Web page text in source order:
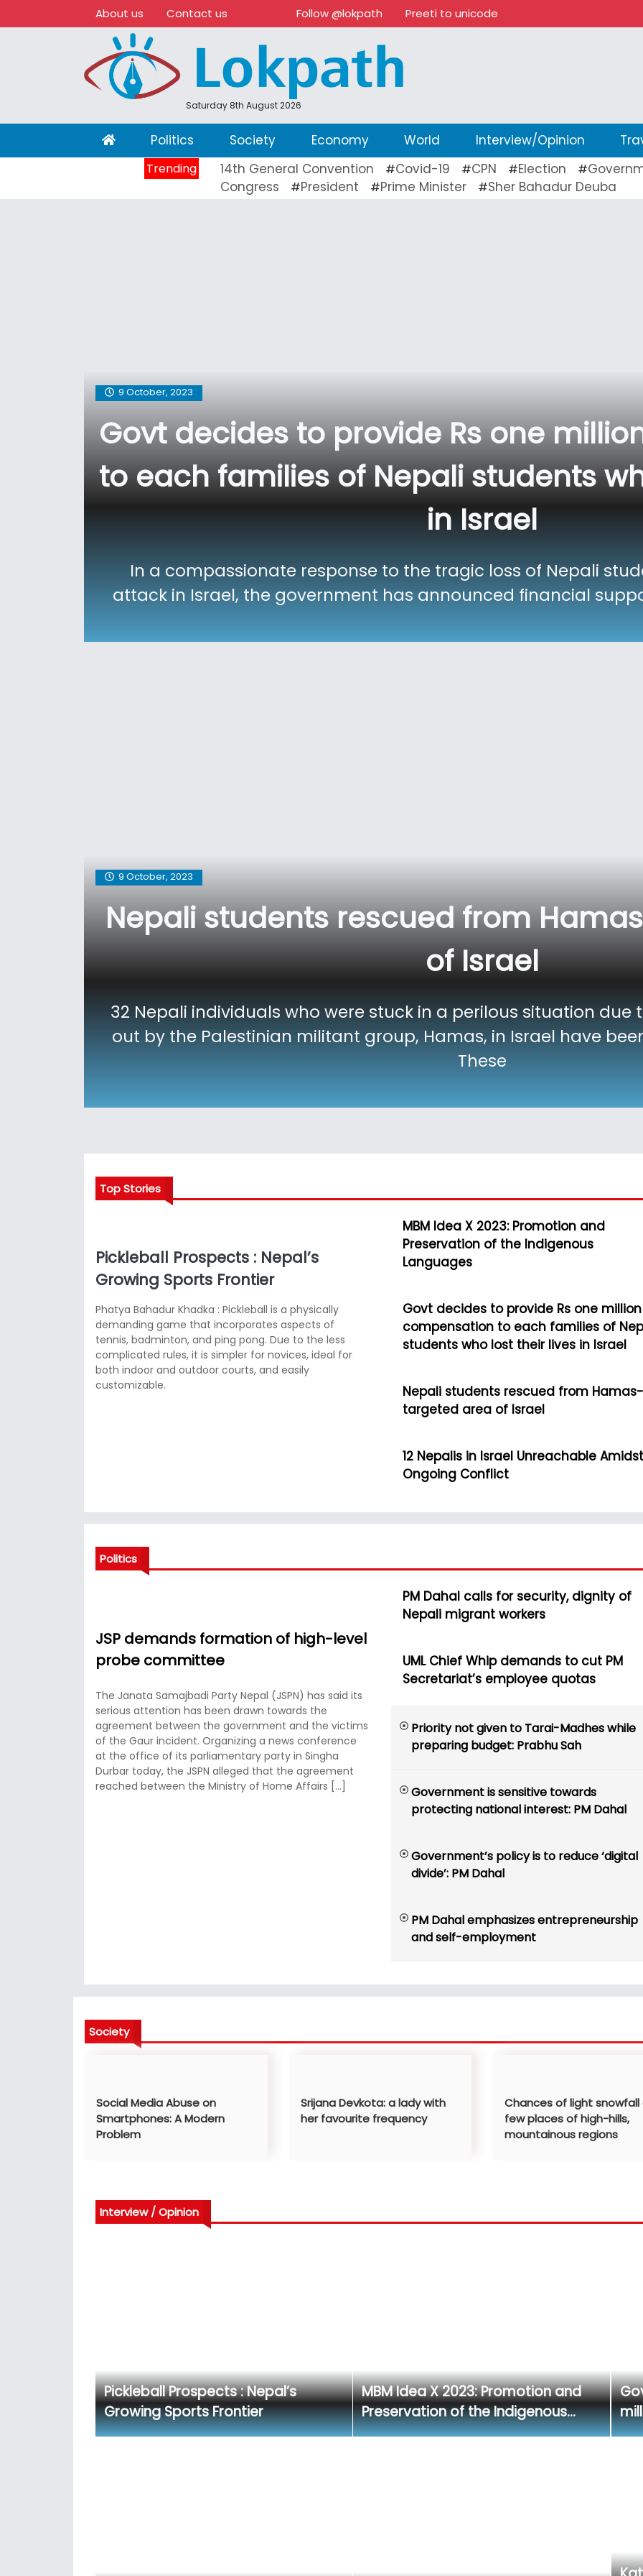
About us Contact us Follow @lokpath Preeti to unicode
Saturday 8th August 2026
(current)Politics Society Economy World Interview/Opinion
Trending 14th General Convention #Covid-19 #CPN #Election #
Congress
#President #Prime Minister #Sher Bahadur Deuba
9 October, 2023
Govt decides to provide Rs one
to each families of Nepali students
in Israel
In a compassionate response to the tragic loss of Nepali
attack in Israel, the government has announced financial
9 October, 2023
Nepali students rescued from
of Israel
32 Nepali individuals who were stuck in a perilous situation
out by the Palestinian militant group, Hamas, in Israel have
These
Top Stories
Pickleball Prospects : Nepal’s
Growing Sports Frontier
Phatya Bahadur Khadka : Pickleball is a physically
demanding game that incorporates aspects of
tennis, badminton, and ping pong. Due to the less
complicated rules, it is simpler for novices, ideal for
both indoor and outdoor courts, and easily
customizable.
MBM Idea X 2023: Promotion and
Preservation of the Indigenous
Languages
Govt decides to provide Rs one million
compensation to each families of
students who lost their lives in Israel
Nepali students rescued from Hamas-
targeted area of Israel
12 Nepalis in Israel Unreachable Amidst
Ongoing Conflict
Politics
JSP demands formation of high-level
probe committee
The Janata Samajbadi Party Nepal (JSPN) has said its
serious attention has been drawn towards the
agreement between the government and the victims
of the Gaur incident. Organizing a news conference
at the office of its parliamentary party in Singha
Durbar today, the JSPN alleged that the agreement
reached between the Ministry of Home Affairs […]
PM Dahal calls for security, dignity of
Nepali migrant workers
UML Chief Whip demands to cut PM
Secretariat’s employee quotas
Priority not given to Tarai-Madhes while
preparing budget: Prabhu Sah
Government is sensitive towards
protecting national interest: PM Dahal
Government’s policy is to reduce ‘digital
divide’: PM Dahal
PM Dahal emphasizes entrepreneurship
and self-employment
Society
Social Media Abuse on
Smartphones: A Modern
Problem
Srijana Devkota: a lady with
her favourite frequency
Chances of light
few places of high-hills,
mountainous regions
Interview / Opinion
Pickleball Prospects : Nepal’s
Growing Sports Frontier
MBM Idea X 2023: Promotion and
Preservation of the Indigenous…